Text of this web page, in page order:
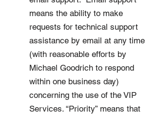
means the ability to make
requests for technical support
assistance by email at any time
(with reasonable efforts by
Michael Goodrich to respond
within one business day)
concerning the use of the VIP
Services. “Priority” means that